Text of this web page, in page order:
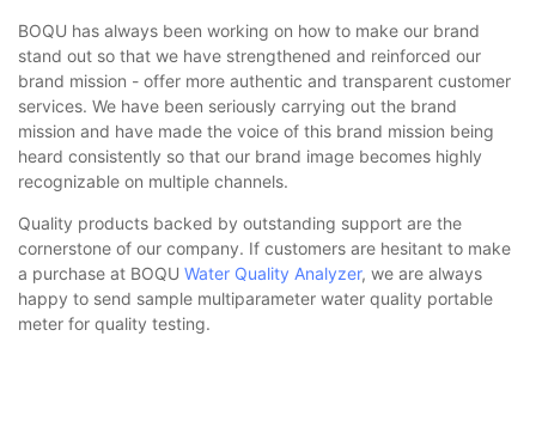
BOQU has always been working on how to make our brand
stand out so that we have strengthened and reinforced our
brand mission - offer more authentic and transparent customer
services. We have been seriously carrying out the brand
mission and have made the voice of this brand mission being
heard consistently so that our brand image becomes highly
recognizable on multiple channels.
Quality products backed by outstanding support are the
cornerstone of our company. If customers are hesitant to make
a purchase at BOQU Water Quality Analyzer, we are always
happy to send sample multiparameter water quality portable
meter for quality testing.